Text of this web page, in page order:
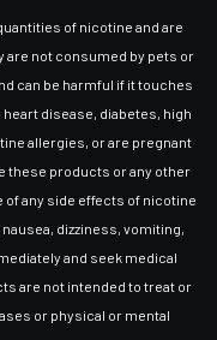
of nicotine and are
are not consumed by pets or
can be harmful if it touches
heart disease, diabetes, high
allergies, or are pregnant
these products or any other
any side effects of nicotine
dizziness, vomiting,
and seek medical
are not intended to treat or
or physical or mental